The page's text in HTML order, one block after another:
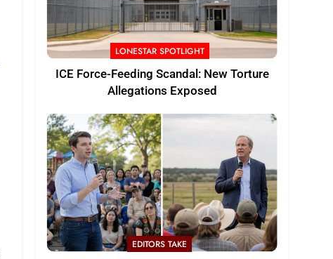
LONESTAR SPOTLIGHT
ICE Force-Feeding Scandal: New Torture
Allegations Exposed
EDITORS TAKE